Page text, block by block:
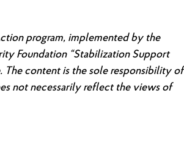
program, implemented by the
Foundation “Stabilization Support
The content is the sole responsibility of
not necessarily reflect the views of